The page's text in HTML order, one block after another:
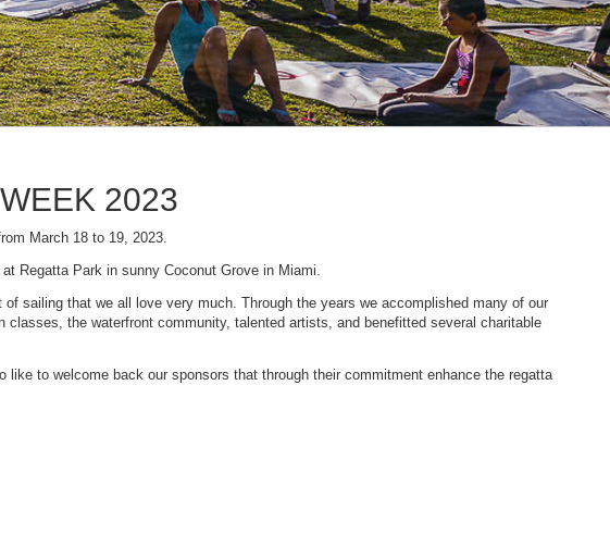
2023
March 18 to 19, 2023.
Regatta Park in sunny Coconut Grove in Miami.
sailing that we all love very much. Through the years we accomplished many of our
the waterfront community, talented artists, and benefitted several charitable
to welcome back our sponsors that through their commitment enhance the regatta